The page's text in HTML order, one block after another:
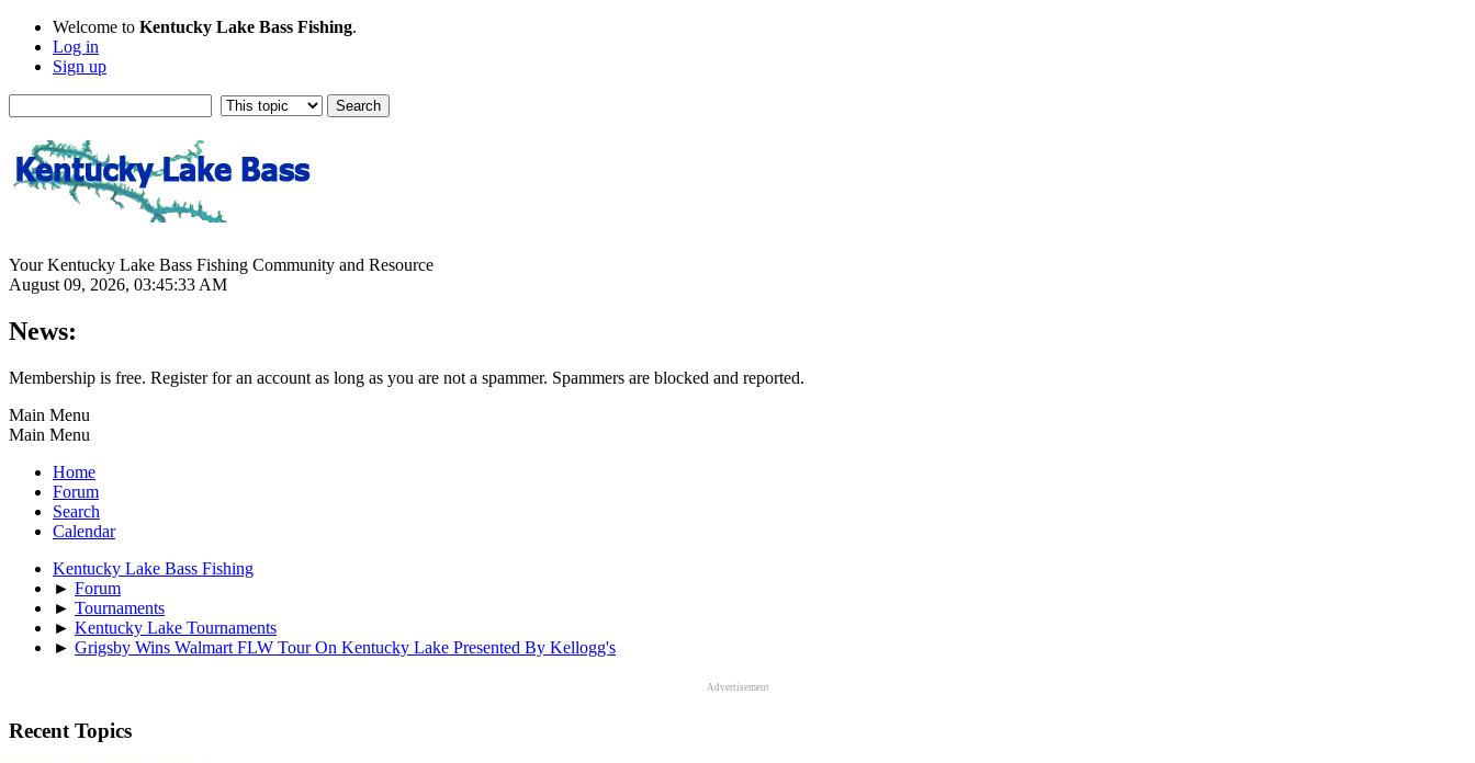
Welcome to Kentucky Lake Bass Fishing.
Log in
Sign up
Your Kentucky Lake Bass Fishing Community and Resource
August 09, 2026, 03:45:33 AM
News:
Membership is free. Register for an account as long as you are not a spammer. Spammers are blocked and reported.
Main Menu
Main Menu
Home
Forum
Search
Calendar
Kentucky Lake Bass Fishing
► Forum
► Tournaments
► Kentucky Lake Tournaments
► Grigsby Wins Walmart FLW Tour On Kentucky Lake Presented By Kellogg's
Advertisement
Recent Topics